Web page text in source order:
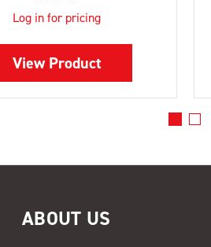
Log in for pricing
View Product
ABOUT US